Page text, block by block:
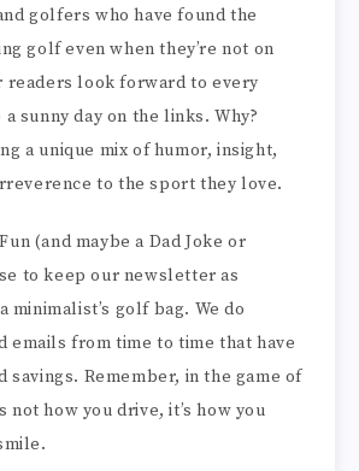
golfers who have found the
golf even when they’re not on
readers look forward to every
sunny day on the links. Why?
a unique mix of humor, insight,
to the sport they love.
(and maybe a Dad Joke or
to keep our newsletter as
minimalist’s golf bag. We do
emails from time to time that have
savings. Remember, in the game of
not how you drive, it’s how you